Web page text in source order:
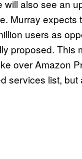
will also see an
Murray expects
users as
proposed. This
over Amazon
services list, but